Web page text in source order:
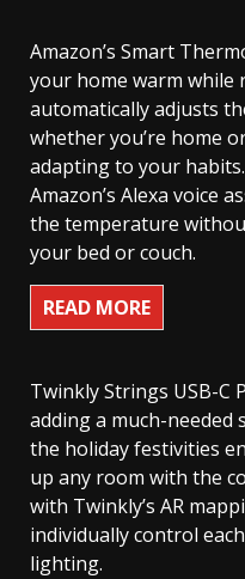
Amazon’s Smart
your home warm while
automatically adjusts
whether you’re home
adapting to your
Amazon’s Alexa voice
the temperature
your bed or couch.
READ MORE
Twinkly Strings USB-C
adding a much-
the holiday festivities
up any room with the
with Twinkly’s AR
individually control
lighting.